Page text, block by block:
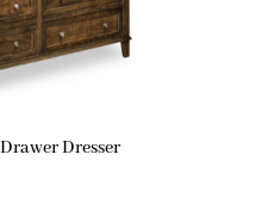
Dresser